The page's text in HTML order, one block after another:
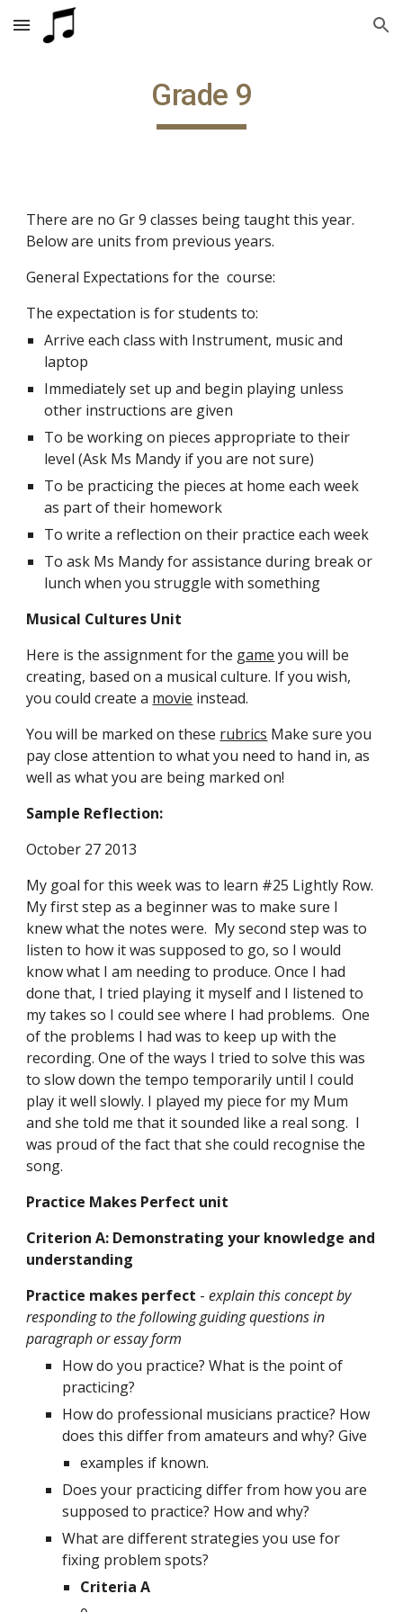
Skip to main content Skip to navigation
Grade 9
There are no Gr 9 classes being taught this year.
Below are units from previous years.
General Expectations for the  course:
The expectation is for students to:
Arrive each class with Instrument, music and
laptop
Immediately set up and begin playing unless
other instructions are given
To be working on pieces appropriate to their
level (Ask Ms Mandy if you are not sure)
To be practicing the pieces at home each week
as part of their homework
To write a reflection on their practice each week
To ask Ms Mandy for assistance during break or
lunch when you struggle with something
Musical Cultures Unit
Here is the assignment for the game you will be
creating, based on a musical culture. If you wish,
you could create a movie instead.
You will be marked on these rubrics Make sure you
pay close attention to what you need to hand in, as
well as what you are being marked on!
Sample Reflection:
October 27 2013
My goal for this week was to learn #25 Lightly Row.
My first step as a beginner was to make sure I
knew what the notes were.  My second step was to
listen to how it was supposed to go, so I would
know what I am needing to produce. Once I had
done that, I tried playing it myself and I listened to
my takes so I could see where I had problems.  One
of the problems I had was to keep up with the
recording. One of the ways I tried to solve this was
to slow down the tempo temporarily until I could
play it well slowly. I played my piece for my Mum
and she told me that it sounded like a real song.  I
was proud of the fact that she could recognise the
song.
Practice Makes Perfect unit
Criterion A: Demonstrating your knowledge and
understanding
Practice makes perfect - explain this concept by
responding to the following guiding questions in
paragraph or essay form
How do you practice? What is the point of
practicing?
How do professional musicians practice? How
does this differ from amateurs and why? Give
examples if known.
Does your practicing differ from how you are
supposed to practice? How and why?
What are different strategies you use for
fixing problem spots?
Criteria A